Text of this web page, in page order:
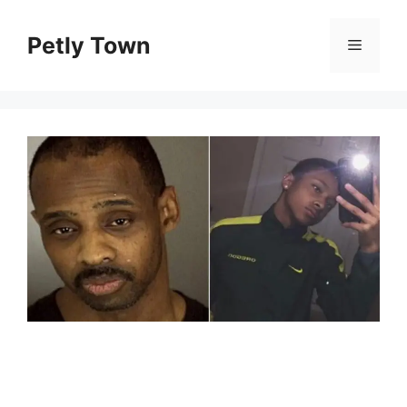
contentPetly Town Menu